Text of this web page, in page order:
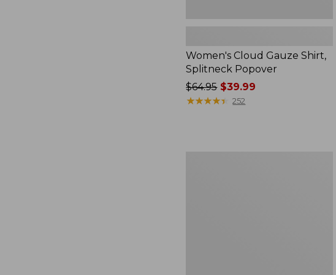
Women's Cloud Gauze Shirt,
Splitneck Popover
Price
was
$64.95$39.99
★★★★★
★★★★★ 252